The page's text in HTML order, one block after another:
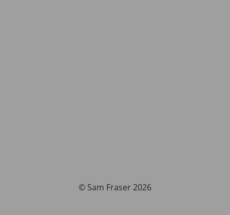
© Sam Fraser 2026